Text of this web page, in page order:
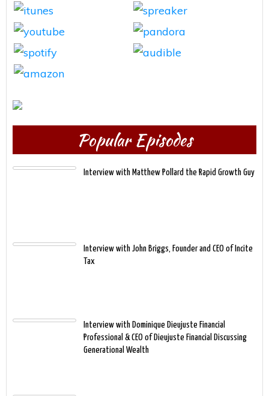
Popular Episodes
Interview with Matthew Pollard the Rapid Growth Guy
Interview with John Briggs, Founder and CEO of Incite
Tax
Interview with Dominique Dieujuste Financial
Professional & CEO of Dieujuste Financial Discussing
Generational Wealth